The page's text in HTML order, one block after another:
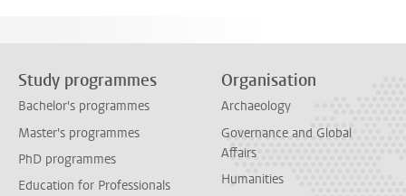
Study programmes
Bachelor's programmes
Master's programmes
PhD programmes
Education for Professionals
Organisation
Archaeology
Governance and Global
Affairs
Humanities